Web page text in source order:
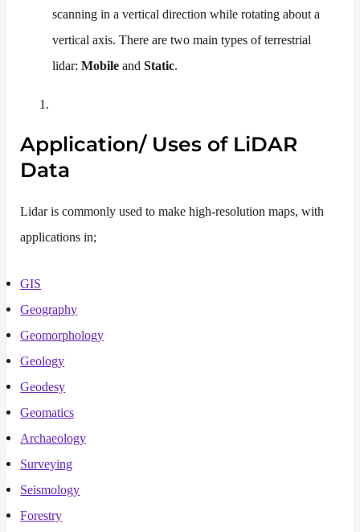
scanning in a vertical direction while rotating about a
vertical axis. There are two main types of terrestrial
lidar:MobileandStatic.
Application/ Uses of LiDAR
Data
Lidar is commonly used to make high-resolution maps, with
applications in;
GIS
Geography
Geomorphology
Geology
Geodesy
Geomatics
Archaeology
Surveying
Seismology
Forestry